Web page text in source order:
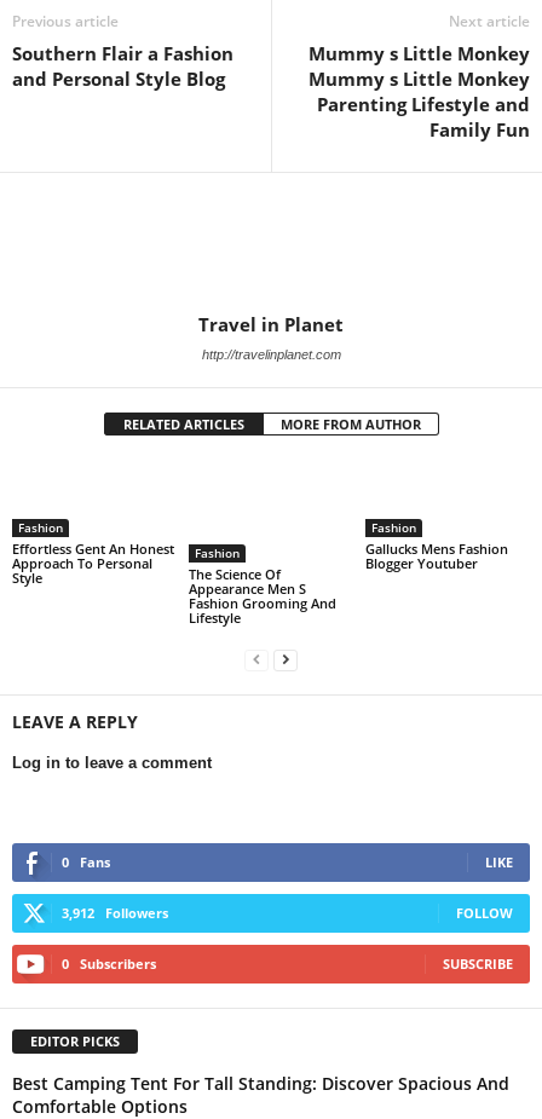
Previous article
Southern Flair a Fashion
and Personal Style Blog
Next article
Mummy s Little Monkey
Mummy s Little Monkey
Parenting Lifestyle and
Family Fun
Travel in Planet
http://travelinplanet.com
RELATED ARTICLES MORE FROM AUTHOR
Fashion
Effortless Gent An Honest
Approach To Personal
Style
Fashion
The Science Of
Appearance Men S
Fashion Grooming And
Lifestyle
Fashion
Gallucks Mens Fashion
Blogger Youtuber
LEAVE A REPLY
Log in to leave a comment
0 Fans LIKE
3,912 Followers FOLLOW
0 Subscribers SUBSCRIBE
EDITOR PICKS
Best Camping Tent For Tall Standing: Discover Spacious And
Comfortable Options